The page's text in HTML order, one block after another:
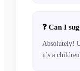
❓ Can I
Absolutely!
it's a